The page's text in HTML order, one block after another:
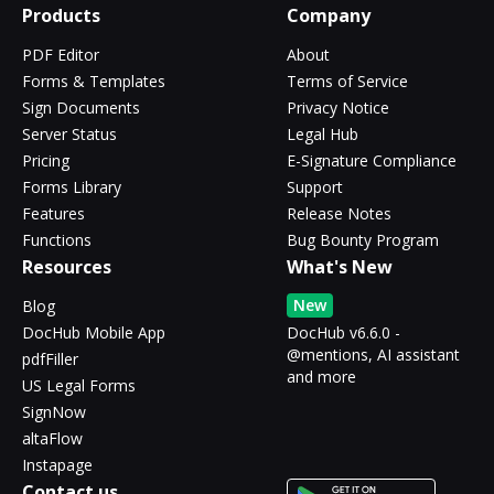
Products
PDF Editor
Forms & Templates
Sign Documents
Server Status
Pricing
Forms Library
Features
Functions
Company
About
Terms of Service
Privacy Notice
Legal Hub
E-Signature Compliance
Support
Release Notes
Bug Bounty Program
Resources
Blog
DocHub Mobile App
pdfFiller
US Legal Forms
SignNow
altaFlow
Instapage
What's New
New
DocHub v6.6.0 -
@mentions, AI assistant
and more